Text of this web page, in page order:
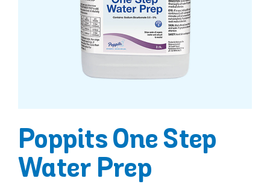
Poppits One Step
Water Prep